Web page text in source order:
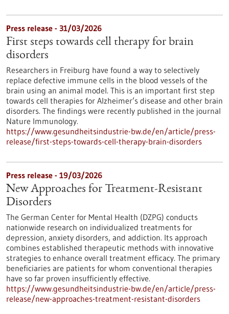
Press release - 31/03/2026
First steps towards cell therapy for brain
disorders
Researchers in Freiburg have found a way to selectively
replace defective immune cells in the blood vessels of the
brain using an animal model. This is an important first step
towards cell therapies for Alzheimer’s disease and other brain
disorders. The findings were recently published in the journal
Nature Immunology.
https://www.gesundheitsindustrie-bw.de/en/article/press-
release/first-steps-towards-cell-therapy-brain-disorders
Press release - 19/03/2026
New Approaches for Treatment-Resistant
Disorders
The German Center for Mental Health (DZPG) conducts
nationwide research on individualized treatments for
depression, anxiety disorders, and addiction. Its approach
combines established therapeutic methods with innovative
strategies to enhance overall treatment efficacy. The primary
beneficiaries are patients for whom conventional therapies
have so far proven insufficiently effective.
https://www.gesundheitsindustrie-bw.de/en/article/press-
release/new-approaches-treatment-resistant-disorders